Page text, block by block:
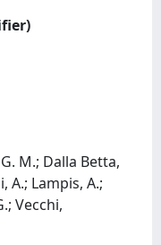
M.; Dalla Betta,
A.; Lampis, A.;
Vecchi,